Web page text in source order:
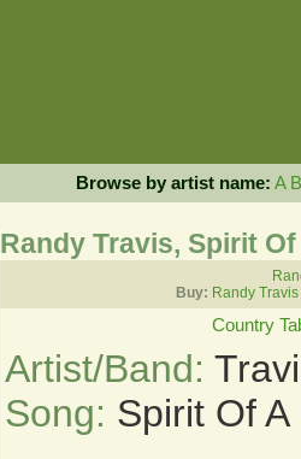
Browse by artist name: A B
Randy Travis, Spirit
Buy: Randy
Country
Artist/Band:
Song: Spirit Of A